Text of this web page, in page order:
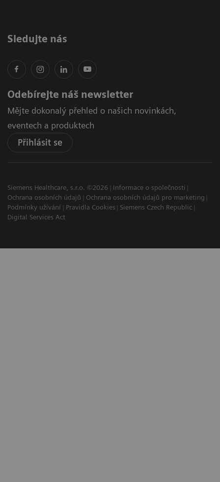
Sledujte nás
Odebírejte náš newsletter
Mějte dokonalý přehled o našich novinkách,
eventech a produktech
Přihlásit se
Siemens Healthcare, s.r.o. ©2026
Informace o společnosti
Ochrana osobních údajů
Ochrana osobních údajů pro marketing
Podmínky užívání
Pravidla Cookies
Siemens Czech Republic
Digital Services Act